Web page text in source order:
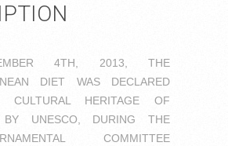
4TH, 2013, THE
DIET WAS DECLARED
CULTURAL HERITAGE OF
BY UNESCO, DURING THE
COMMITTEE